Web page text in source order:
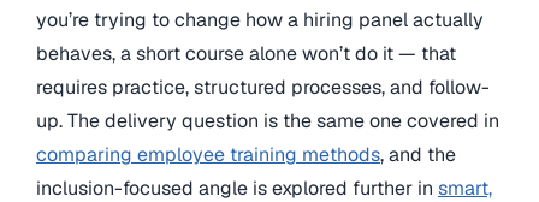
you’re trying to change how a hiring panel actually
behaves, a short course alone won’t do it — that
requires practice, structured processes, and follow-
up. The delivery question is the same one covered in
comparing employee training methods, and the
inclusion-focused angle is explored further in smart,